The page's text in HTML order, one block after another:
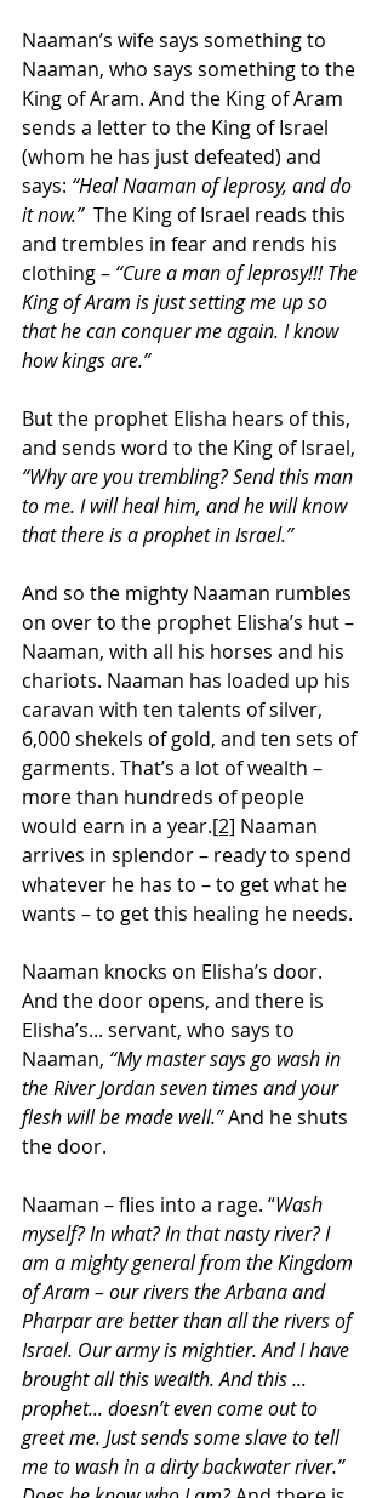
Naaman’s wife says something to
Naaman, who says something to the
King of Aram. And the King of Aram
sends a letter to the King of Israel
(whom he has just defeated) and
says: “Heal Naaman of leprosy, and do
it now.” The King of Israel reads this
and trembles in fear and rends his
clothing – “Cure a man of leprosy!!! The
King of Aram is just setting me up so
that he can conquer me again. I know
how kings are.”
But the prophet Elisha hears of this,
and sends word to the King of Israel,
“Why are you trembling? Send this man
to me. I will heal him, and he will know
that there is a prophet in Israel.”
And so the mighty Naaman rumbles
on over to the prophet Elisha’s hut –
Naaman, with all his horses and his
chariots. Naaman has loaded up his
caravan with ten talents of silver,
6,000 shekels of gold, and ten sets of
garments. That’s a lot of wealth –
more than hundreds of people
would earn in a year.[2] Naaman
arrives in splendor – ready to spend
whatever he has to – to get what he
wants – to get this healing he needs.
Naaman knocks on Elisha’s door.
And the door opens, and there is
Elisha’s... servant, who says to
Naaman, “My master says go wash in
the River Jordan seven times and your
flesh will be made well.” And he shuts
the door.
Naaman – flies into a rage. “Wash
myself? In what? In that nasty river? I
am a mighty general from the Kingdom
of Aram – our rivers the Arbana and
Pharpar are better than all the rivers of
Israel. Our army is mightier. And I have
brought all this wealth. And this ...
prophet... doesn’t even come out to
greet me. Just sends some slave to tell
me to wash in a dirty backwater river.”